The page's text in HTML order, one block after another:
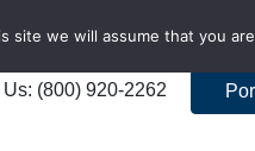
(800) 920-2262
site we will assume that you